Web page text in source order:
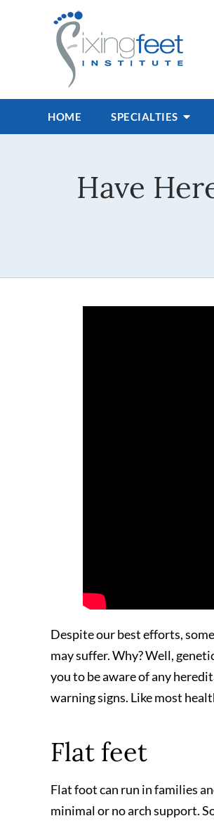
HOME SPECIALTIES
Have
Despite our best efforts,
may suffer. Why? Well,
you to be aware of any
warning signs. Like most
Flat feet
Flat foot can run in families
minimal or no arch support.